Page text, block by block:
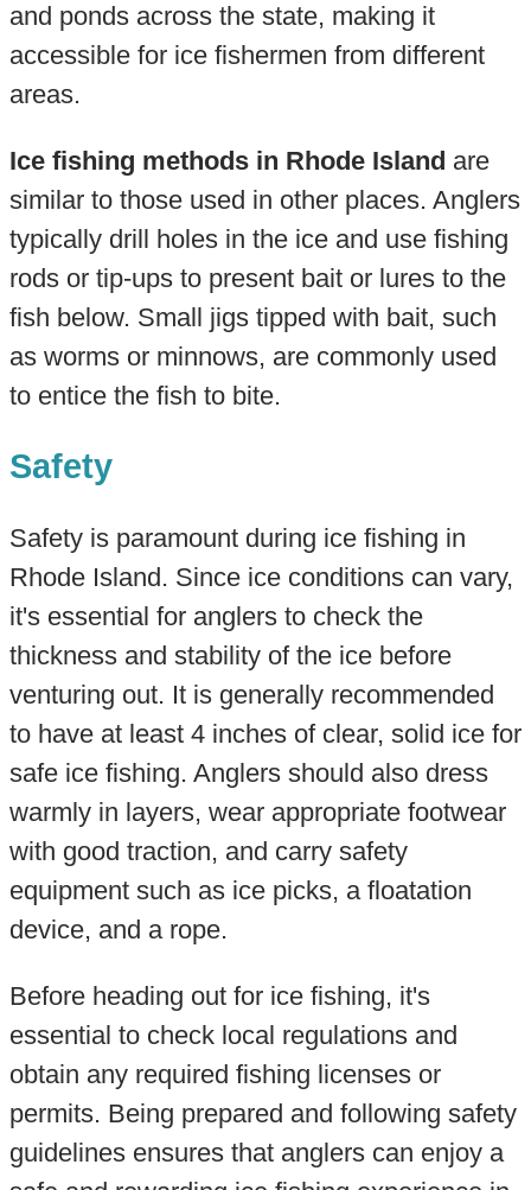
and ponds across the state, making it
accessible for ice fishermen from different
areas.
Ice fishing methods in Rhode Island are
similar to those used in other places. Anglers
typically drill holes in the ice and use fishing
rods or tip-ups to present bait or lures to the
fish below. Small jigs tipped with bait, such
as worms or minnows, are commonly used
to entice the fish to bite.
Safety
Safety is paramount during ice fishing in
Rhode Island. Since ice conditions can vary,
it's essential for anglers to check the
thickness and stability of the ice before
venturing out. It is generally recommended
to have at least 4 inches of clear, solid ice for
safe ice fishing. Anglers should also dress
warmly in layers, wear appropriate footwear
with good traction, and carry safety
equipment such as ice picks, a floatation
device, and a rope.
Before heading out for ice fishing, it's
essential to check local regulations and
obtain any required fishing licenses or
permits. Being prepared and following safety
guidelines ensures that anglers can enjoy a